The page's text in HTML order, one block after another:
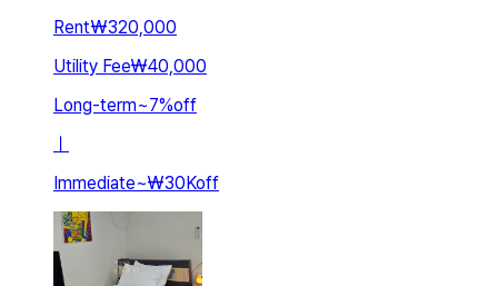
Rent₩320,000
Utility Fee₩40,000
Long-term~7%off
ㅣ
Immediate~₩30Koff